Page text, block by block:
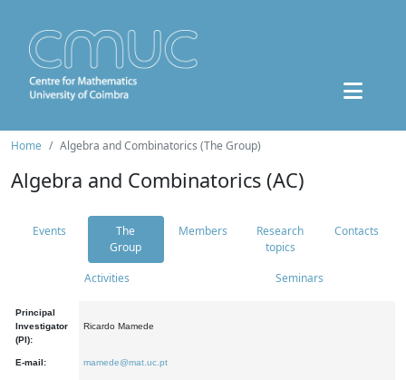
Home Algebra and Combinatorics (The Group)
Algebra and Combinatorics (AC)
Events
The
Group
Members
Research
topics
Contacts
Activities Seminars
Principal
Investigator
(PI):
Ricardo Mamede
E-mail: mamede@mat.uc.pt